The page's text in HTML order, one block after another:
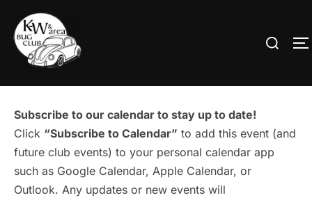
content
Search
Subscribe to our calendar to stay up to date!
Click “Subscribe to Calendar” to add this event (and
future club events) to your personal calendar app
such as Google Calendar, Apple Calendar, or
Outlook. Any updates or new events will